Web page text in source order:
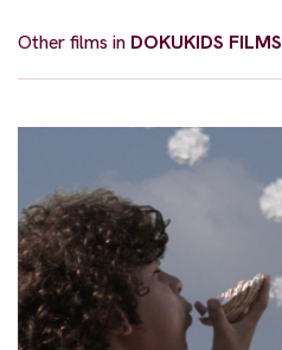
Other films in DOKUKIDS FILMS